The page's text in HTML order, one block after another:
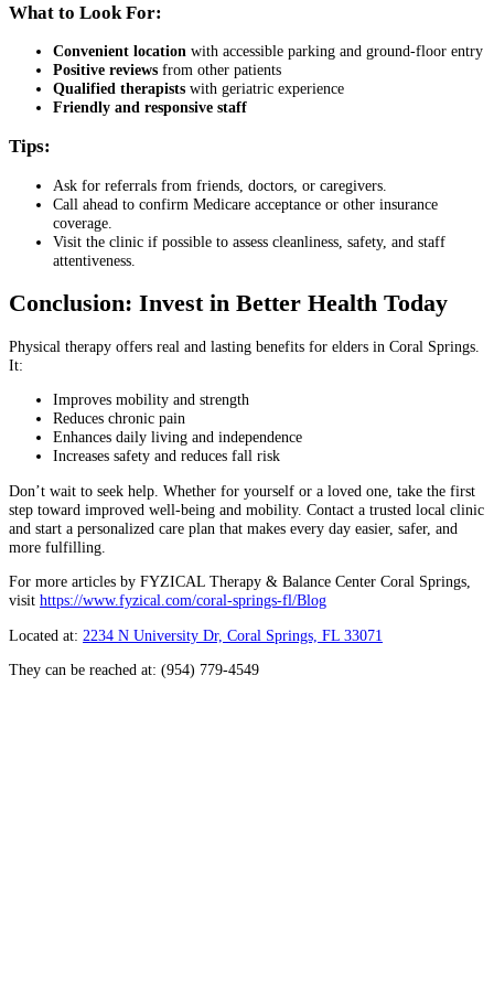
What to Look For:
Convenient location with accessible parking and ground-floor entry
Positive reviews from other patients
Qualified therapists with geriatric experience
Friendly and responsive staff
Tips:
Ask for referrals from friends, doctors, or caregivers.
Call ahead to confirm Medicare acceptance or other insurance
coverage.
Visit the clinic if possible to assess cleanliness, safety, and staff
attentiveness.
Conclusion: Invest in Better Health Today
Physical therapy offers real and lasting benefits for elders in Coral Springs.
It:
Improves mobility and strength
Reduces chronic pain
Enhances daily living and independence
Increases safety and reduces fall risk
Don’t wait to seek help. Whether for yourself or a loved one, take the first
step toward improved well-being and mobility. Contact a trusted local clinic
and start a personalized care plan that makes every day easier, safer, and
more fulfilling.
For more articles by FYZICAL Therapy & Balance Center Coral Springs,
visit https://www.fyzical.com/coral-springs-fl/Blog
Located at: 2234 N University Dr, Coral Springs, FL 33071
They can be reached at: (954) 779-4549